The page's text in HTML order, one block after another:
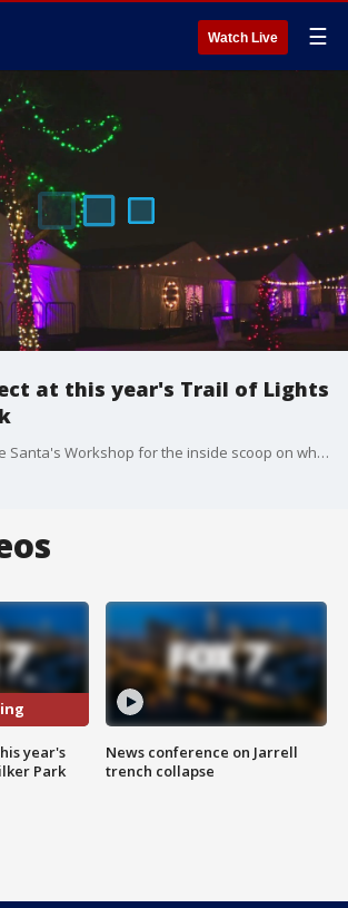
Watch Live ☰
at this year's Trail of Lights
We'll take you inside Santa's Workshop for the inside scoop on what to expect at this year's Trail of Lights holiday display at Zilker Park.
year's
Park
News conference on Jarrell
trench collapse